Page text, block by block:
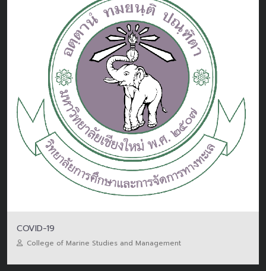
COVID-19
College of Marine Studies and Management